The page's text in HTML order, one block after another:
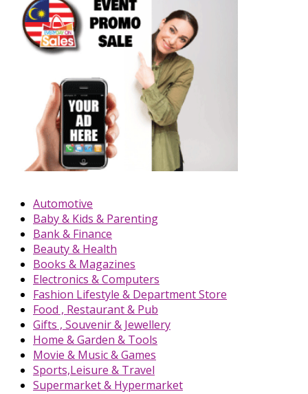
Automotive
Baby & Kids & Parenting
Bank & Finance
Beauty & Health
Books & Magazines
Electronics & Computers
Fashion Lifestyle & Department Store
Food , Restaurant & Pub
Gifts , Souvenir & Jewellery
Home & Garden & Tools
Movie & Music & Games
Sports,Leisure & Travel
Supermarket & Hypermarket